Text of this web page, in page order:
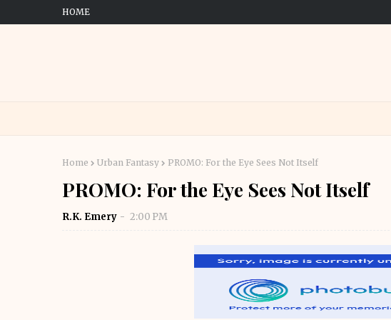
HOME
Home Urban Fantasy PROMO: For the Eye Sees Not Itself
PROMO: For the Eye Sees Not Itself
R.K. Emery 2:00 PM